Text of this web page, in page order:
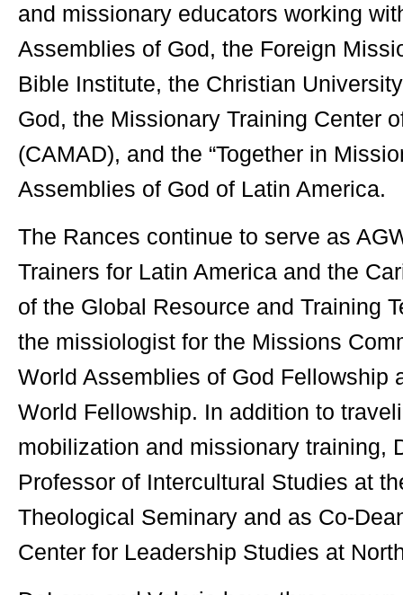
and missionary educators working
Assemblies of God, the Foreign
Bible Institute, the Christian
God, the Missionary Training Center
(CAMAD), and the “Together in
Assemblies of God of Latin America.
The Rances continue to serve as
Trainers for Latin America and the
of the Global Resource and Training
the missiologist for the Missions
World Assemblies of God Fellowship
World Fellowship. In addition to
mobilization and missionary training,
Professor of Intercultural Studies at
Theological Seminary and as Co-
Center for Leadership Studies at